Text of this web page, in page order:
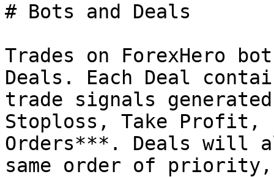
# Bots and Deals
Trades on ForexHero
Deals. Each Deal
trade signals
Stoploss, Take Profit,
Orders***. Deals will
same order of priority,